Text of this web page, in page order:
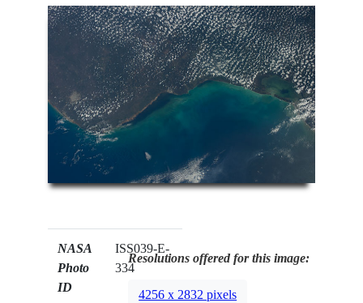
NASA
Photo
ID
ISS039-E-
334
Resolutions offered for this image:
4256 x 2832 pixels